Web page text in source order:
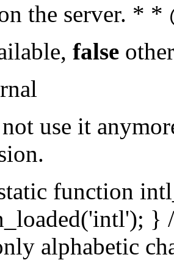
the server. *
false
not use it
function
alphabetic